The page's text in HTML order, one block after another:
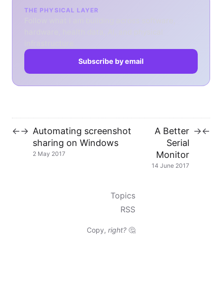
THE PHYSICAL LAYER
Subscribe by email
←→ Automating screenshot
sharing on Windows
2 May 2017
A Better
Serial
Monitor
14 June 2017
→←
Topics
RSS
Copy, right? 🤔